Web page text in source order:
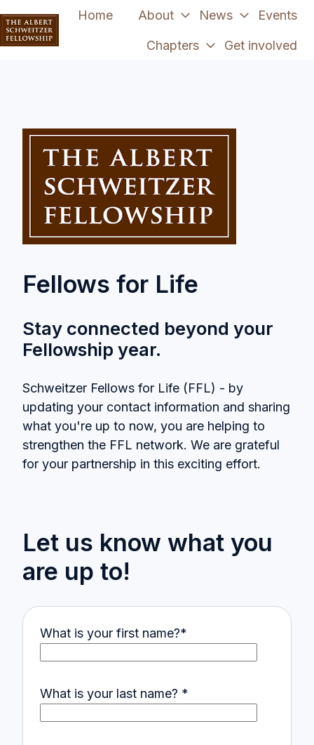
Home About News Events
Chapters Get involved
Fellows for Life
Stay connected beyond your
Fellowship year.
Schweitzer Fellows for Life (FFL) - by
updating your contact information and sharing
what you're up to now, you are helping to
strengthen the FFL network. We are grateful
for your partnership in this exciting effort.
Let us know what you
are up to!
What is your first name?*
What is your last name? *